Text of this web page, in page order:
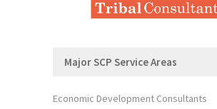
Major SCP Service Areas
Economic Development Consultants